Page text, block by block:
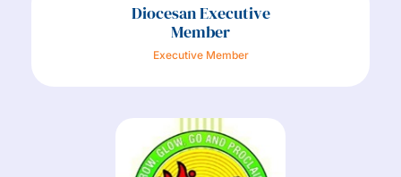
Diocesan Executive
Member
Executive Member